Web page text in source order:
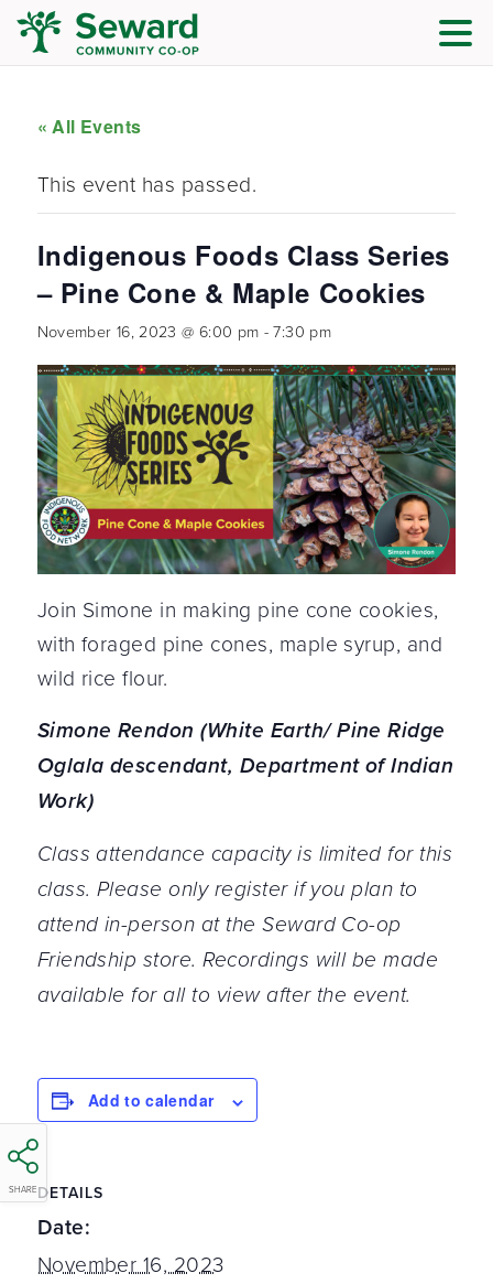
« All Events
This event has passed.
Indigenous Foods Class Series
– Pine Cone & Maple Cookies
November 16, 2023 @ 6:00 pm -7:30 pm
SHARE
Join Simone in making pine cone cookies,
with foraged pine cones, maple syrup, and
wild rice flour.
Simone Rendon (White Earth/ Pine Ridge
Oglala descendant, Department of Indian
Work)
Class attendance capacity is limited for this
class. Please only register if you plan to
attend in-person at the Seward Co-op
Friendship store. Recordings will be made
available for all to view after the event.
Add to calendar
DETAILS
Date:
November 16, 2023